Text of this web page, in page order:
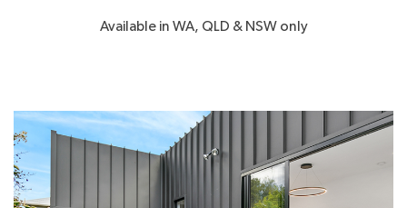
Available in WA, QLD & NSW only